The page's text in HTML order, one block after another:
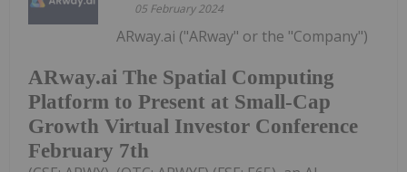
05 February 2024
ARway.ai The Spatial Computing
Platform to Present at Small-Cap
Growth Virtual Investor Conference
February 7th
ARway.ai ("ARway" or the "Company")